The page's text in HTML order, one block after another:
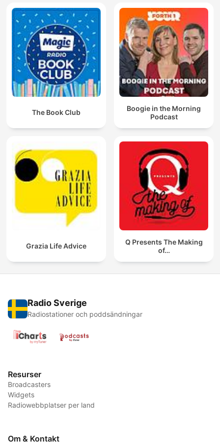
The Book Club
Boogie in the Morning
Podcast
Grazia Life Advice
Q Presents The Making
of…
Radio Sverige
Radiostationer och poddsändningar
Resurser
Broadcasters
Widgets
Radiowebbplatser per land
Om & Kontakt